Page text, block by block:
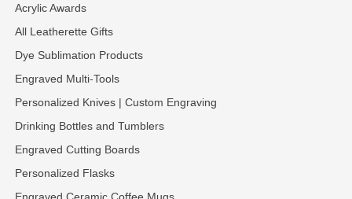
Acrylic Awards
All Leatherette Gifts
Dye Sublimation Products
Engraved Multi-Tools
Personalized Knives | Custom Engraving
Drinking Bottles and Tumblers
Engraved Cutting Boards
Personalized Flasks